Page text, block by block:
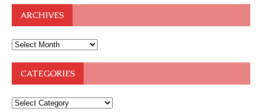
ARCHIVES
CATEGORIES